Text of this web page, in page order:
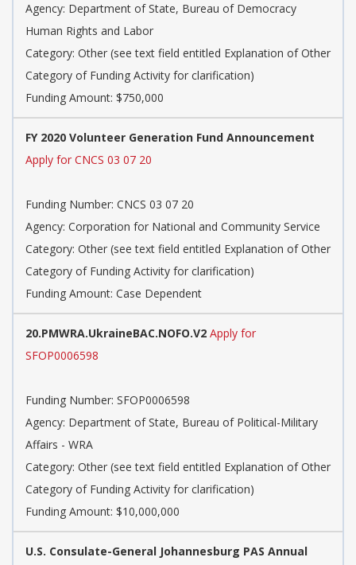
Agency: Department of State, Bureau of Democracy
Human Rights and Labor
Category: Other (see text field entitled Explanation of Other
Category of Funding Activity for clarification)
Funding Amount: $750,000
FY 2020 Volunteer Generation Fund Announcement
Apply for CNCS 03 07 20
Funding Number: CNCS 03 07 20
Agency: Corporation for National and Community Service
Category: Other (see text field entitled Explanation of Other
Category of Funding Activity for clarification)
Funding Amount: Case Dependent
20.PMWRA.UkraineBAC.NOFO.V2 Apply for
SFOP0006598
Funding Number: SFOP0006598
Agency: Department of State, Bureau of Political-Military
Affairs - WRA
Category: Other (see text field entitled Explanation of Other
Category of Funding Activity for clarification)
Funding Amount: $10,000,000
U.S. Consulate-General Johannesburg PAS Annual